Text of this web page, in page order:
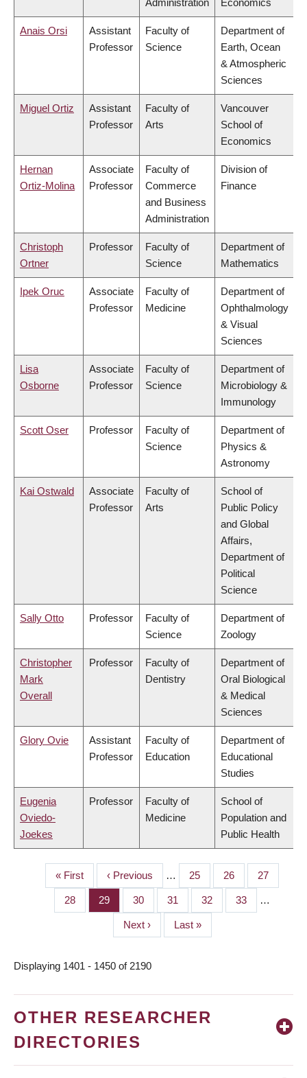
Administration Economics
Anais Orsi
Assistant
Professor
Faculty of
Science
Department of
Earth, Ocean
& Atmospheric
Sciences
Miguel Ortiz
Assistant
Professor
Faculty of
Arts
Vancouver
School of
Economics
Hernan
Ortiz-Molina
Associate
Professor
Faculty of
Commerce
and Business
Administration
Division of
Finance
Christoph
Ortner
Professor
Faculty of
Science
Department of
Mathematics
Ipek Oruc
Associate
Professor
Faculty of
Medicine
Department of
Ophthalmology
& Visual
Sciences
Lisa
Osborne
Associate
Professor
Faculty of
Science
Department of
Microbiology &
Immunology
Scott Oser Professor
Faculty of
Science
Department of
Physics &
Astronomy
Kai Ostwald
Associate
Professor
Faculty of
Arts
School of
Public Policy
and Global
Affairs,
Department of
Political
Science
Sally Otto Professor
Faculty of
Science
Department of
Zoology
Christopher
Mark
Overall
Professor
Faculty of
Dentistry
Department of
Oral Biological
& Medical
Sciences
Glory Ovie
Assistant
Professor
Faculty of
Education
Department of
Educational
Studies
Eugenia
Oviedo-
Joekes
Professor
Faculty of
Medicine
School of
Population and
Public Health
PAGINATION
First
page
« First
Previous
page
‹ Previous … Page
25 Page
26 Page
27
Page
28 Page
29 Page
30 Page
31 Page
32 Page
33 …
Next
page
Next ›
Last
page
Last »
Displaying 1401 - 1450 of 2190
OTHER RESEARCHER
DIRECTORIES